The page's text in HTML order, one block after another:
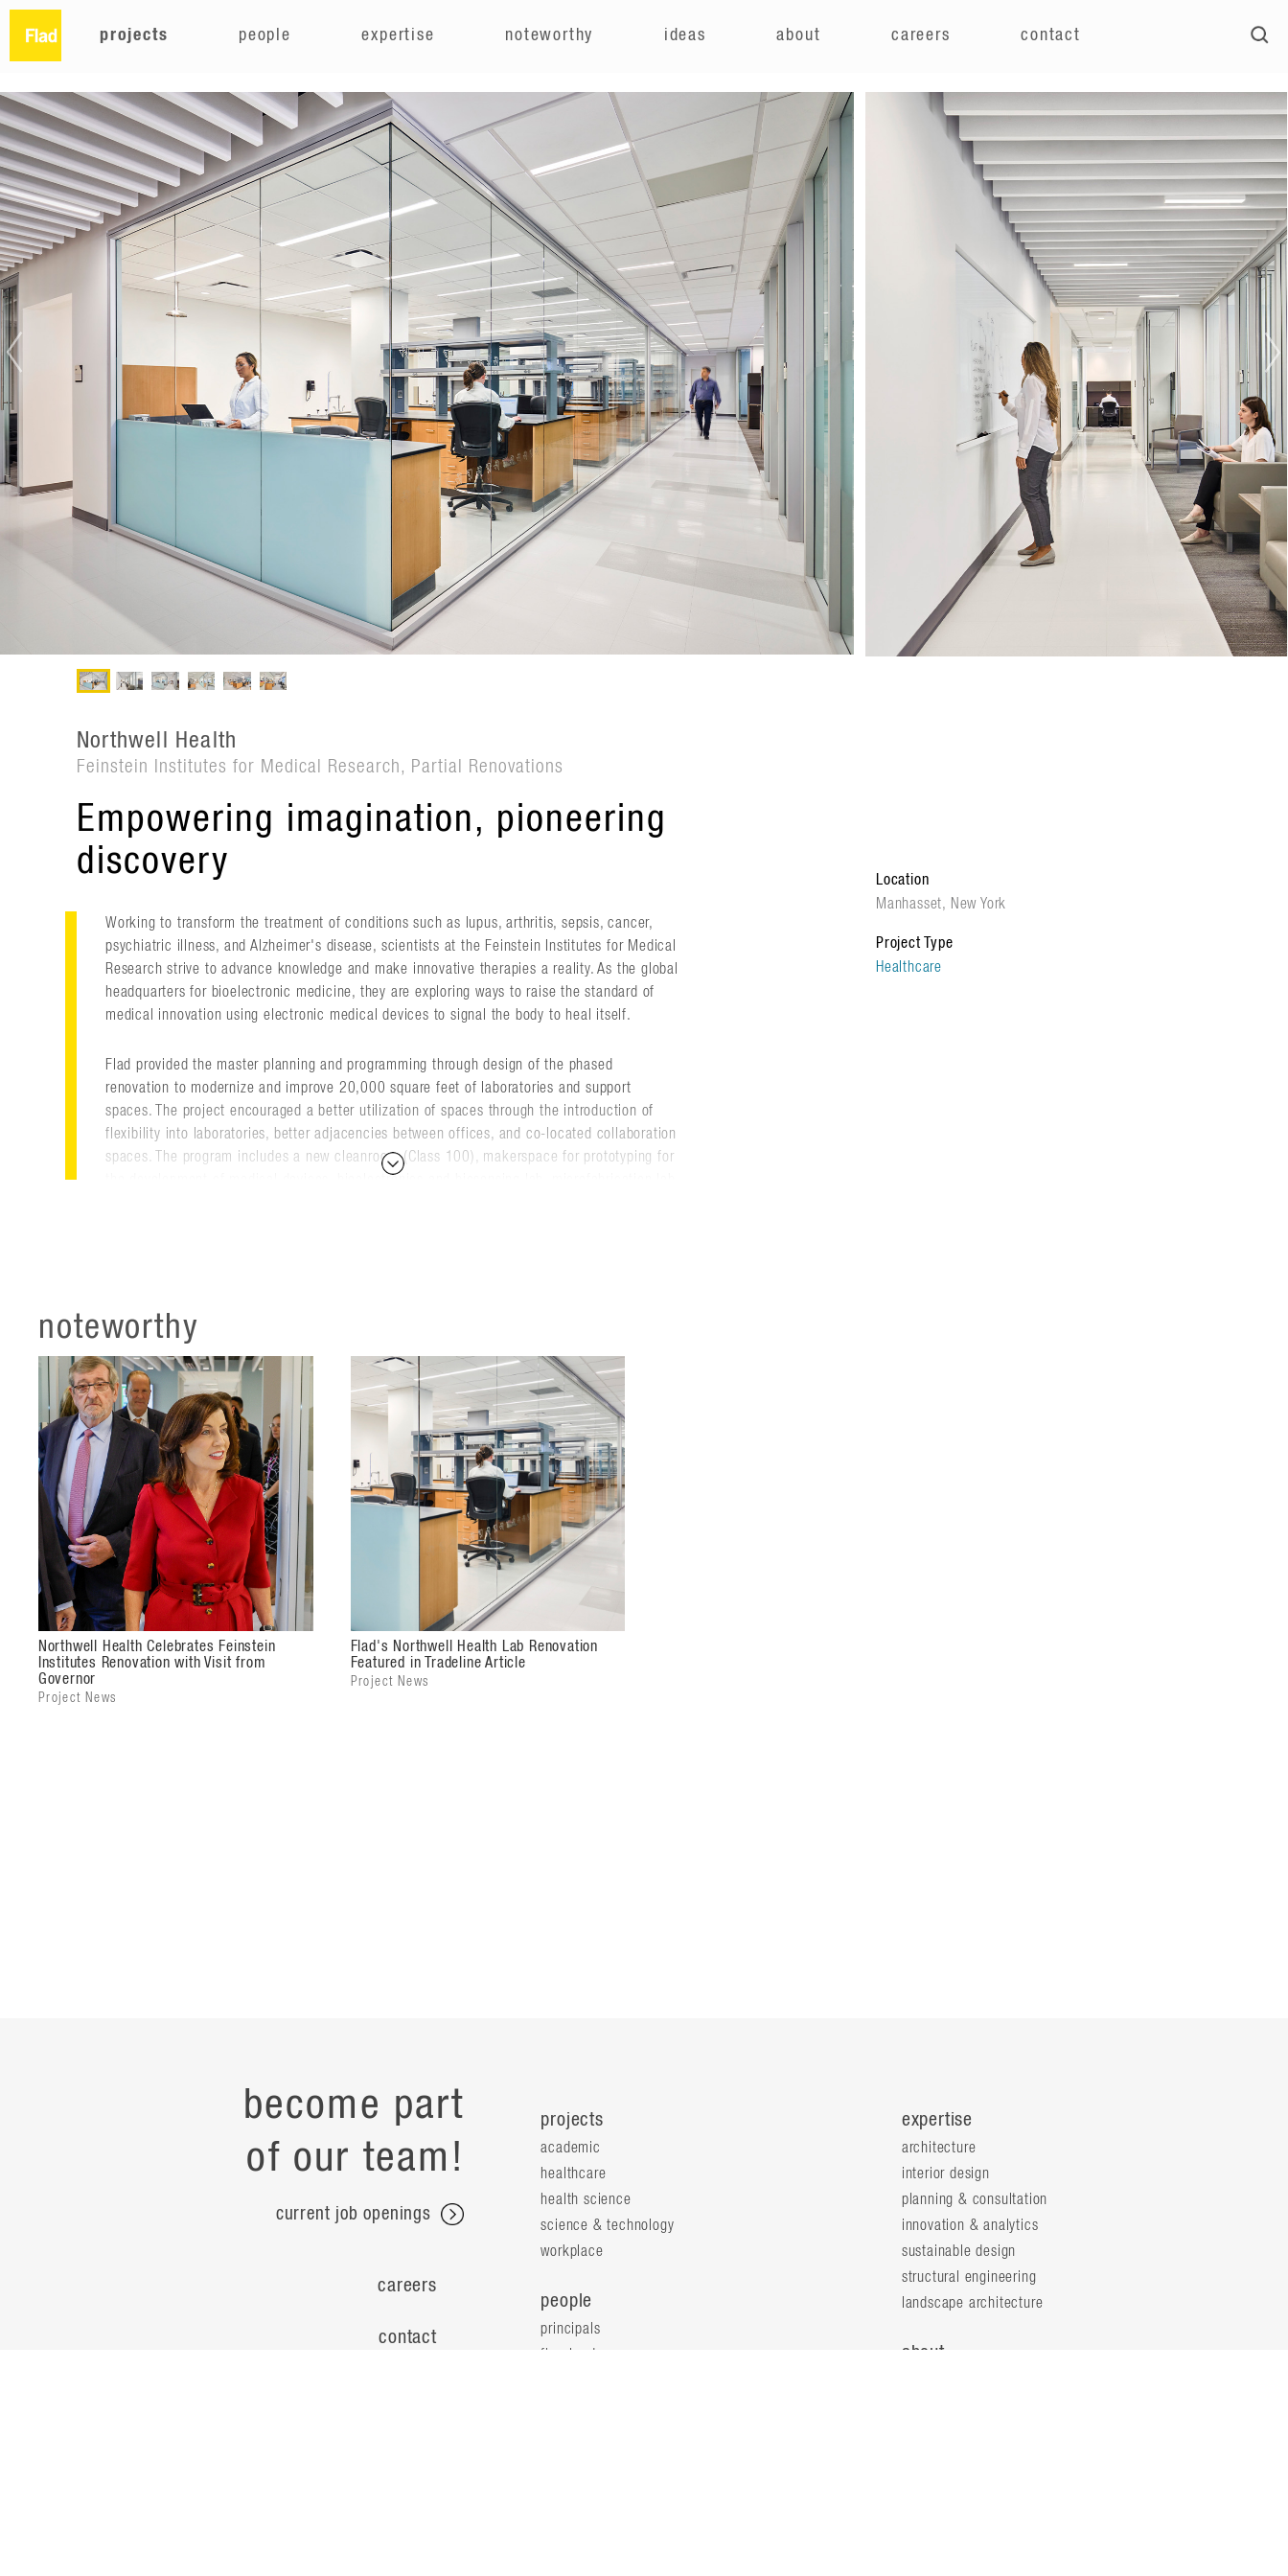
projects people expertise noteworthy ideas about careers contact
Northwell Health
Feinstein Institutes for Medical Research, Partial Renovations
Empowering imagination, pioneering
discovery
Working to transform the treatment of conditions such as lupus, arthritis, sepsis, cancer,
psychiatric illness, and Alzheimer's disease, scientists at the Feinstein Institutes for Medical
Research strive to advance knowledge and make innovative therapies a reality. As the global
headquarters for bioelectronic medicine, they are exploring ways to raise the standard of
medical innovation using electronic medical devices to signal the body to heal itself.
Flad provided the master planning and programming through design of the phased
renovation to modernize and improve 20,000 square feet of laboratories and support
spaces. The project encouraged a better utilization of spaces through the introduction of
flexibility into laboratories, better adjacencies between offices, and co-located collaboration
spaces. The program includes a new cleanroom (Class 100), makerspace for prototyping for
the development of medical devices, bioelectronics and biosensing lab, microfabrication lab,
Location
Manhasset, New York
Project Type
Healthcare
noteworthy
Northwell Health Celebrates Feinstein
Institutes Renovation with Visit from
Governor
Project News
Flad's Northwell Health Lab Renovation
Featured in Tradeline Article
Project News
become part
of our team!
current job openings
careers
contact
projects
academic
healthcare
health science
science & technology
workplace
people
principals
firm leaders
expertise
architecture
interior design
planning & consultation
innovation & analytics
sustainable design
structural engineering
landscape architecture
about